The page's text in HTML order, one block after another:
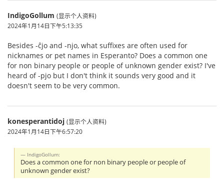
IndigoGollum (显示个人资料)
2024年1月14日下午5:13:35
Besides -ĉjo and -njo, what suffixes are often used for
nicknames or pet names in Esperanto? Does a common one
for non binary people or people of unknown gender exist? I've
heard of -pjo but I don't think it sounds very good and it
doesn't seem to be very common.
konesperantidoj (显示个人资料)
2024年1月14日下午6:57:20
IndigoGollum:
Does a common one for non binary people or people of
unknown gender exist?